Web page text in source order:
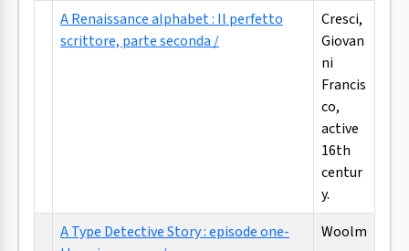
A Renaissance alphabet : Il perfetto
scrittore, parte seconda /
Cresci,
Giovan
ni
Francis
co,
active
16th
centur
y.
A Type Detective Story : episode one-
Woolm